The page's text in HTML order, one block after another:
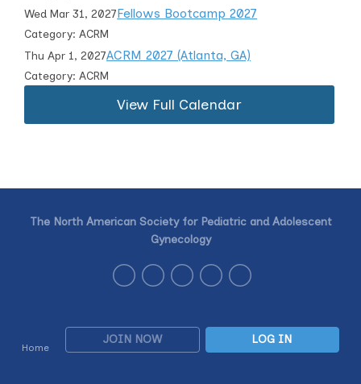
Wed Mar 31, 2027Fellows Bootcamp 2027
Category: ACRM
Thu Apr 1, 2027ACRM 2027 (Atlanta, GA)
Category: ACRM
View Full Calendar
Home
JOIN NOW LOG IN
The North American Society for Pediatric and Adolescent
Gynecology